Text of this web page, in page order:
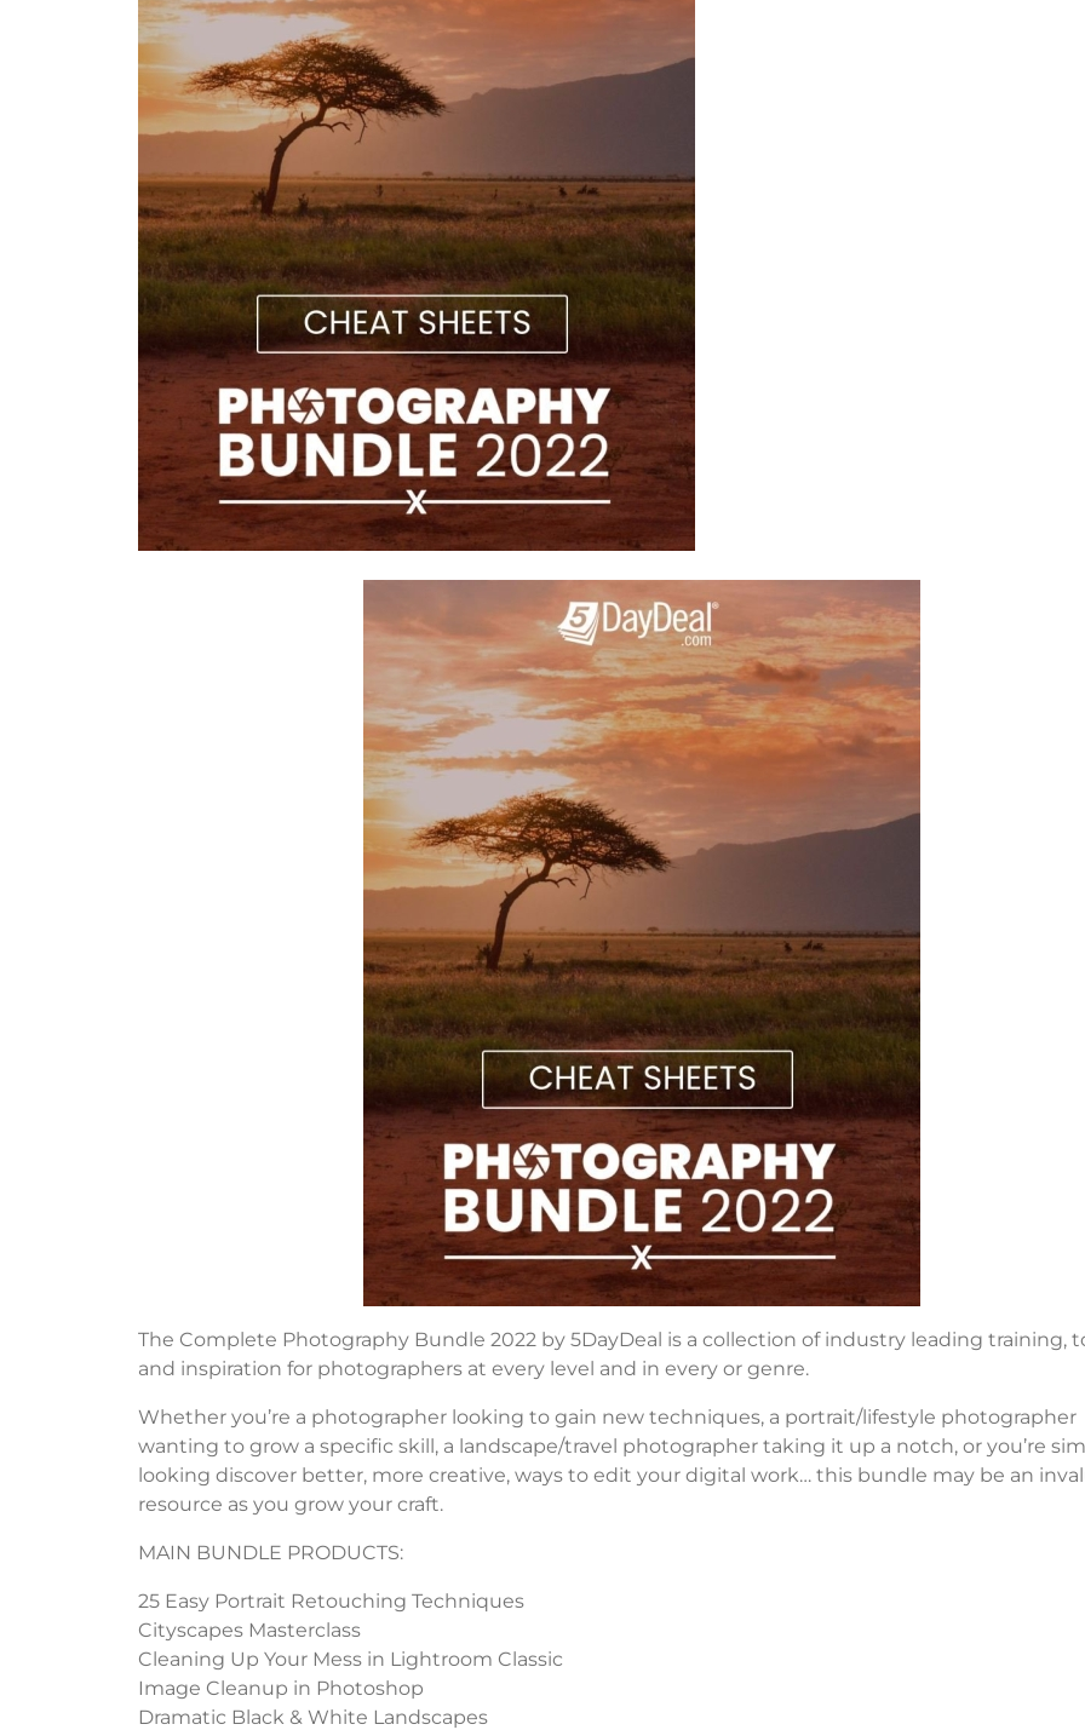
The Complete Photography Bundle 2022 by 5DayDeal is a collection of industry leading training,
and inspiration for photographers at every level and in every or genre.
Whether you’re a photographer looking to gain new techniques, a portrait/lifestyle photographer
wanting to grow a specific skill, a landscape/travel photographer taking it up a notch, or you’re
looking discover better, more creative, ways to edit your digital work… this bundle may be an
resource as you grow your craft.
MAIN BUNDLE PRODUCTS:
25 Easy Portrait Retouching Techniques
Cityscapes Masterclass
Cleaning Up Your Mess in Lightroom Classic
Image Cleanup in Photoshop
Dramatic Black & White Landscapes